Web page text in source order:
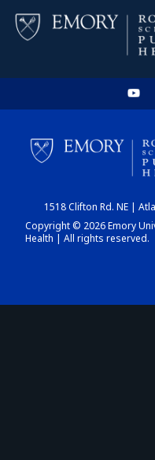
1518 Clifton Rd. NE |
Copyright © 2026 Emory
Health | All rights reserved.